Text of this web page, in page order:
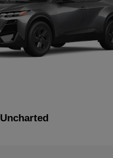
Uncharted